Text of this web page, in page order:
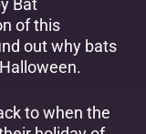
Bat
of this
out why bats
to when the